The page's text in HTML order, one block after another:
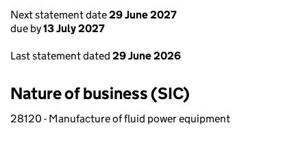
Next statement date29 June 2027
due by13 July 2027
Last statement dated 29 June 2026
Nature of business (SIC)
28120 - Manufacture of fluid power equipment